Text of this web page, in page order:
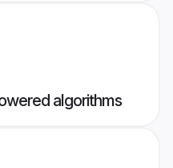
algorithms